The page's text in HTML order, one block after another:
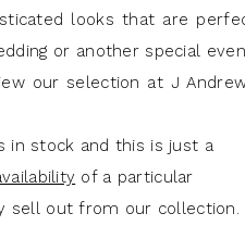
looks that are
or another special
our selection at J
in stock and this is just a
of a particular
sell out from our collection.